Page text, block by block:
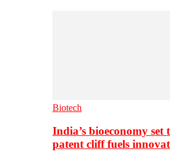
Biotech
India’s bioeconomy set
patent cliff fuels